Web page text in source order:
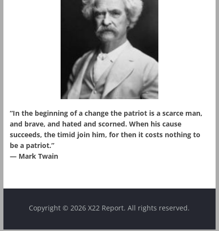
“In the beginning of a change the patriot is a scarce man,
and brave, and hated and scorned. When his cause
succeeds, the timid join him, for then it costs nothing to
be a patriot.”
― Mark Twain
Copyright © 2026 X22 Report. All rights reserved.